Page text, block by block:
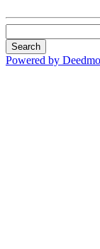
Search
Powered by